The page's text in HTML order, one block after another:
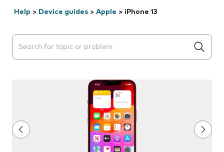
Help > Device guides > Apple > iPhone 13
Search suggestions will appear below the field as you